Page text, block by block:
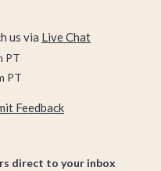
us via Live Chat
PT
PT
Feedback
direct to your inbox